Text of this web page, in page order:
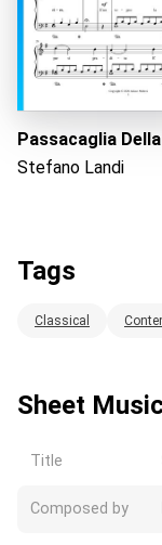
Passacaglia
Stefano Landi
Tags
Classical
Sheet
Title
Composed by